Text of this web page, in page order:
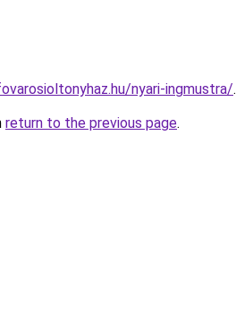
nyari-ingmustra/.
return to the previous page.